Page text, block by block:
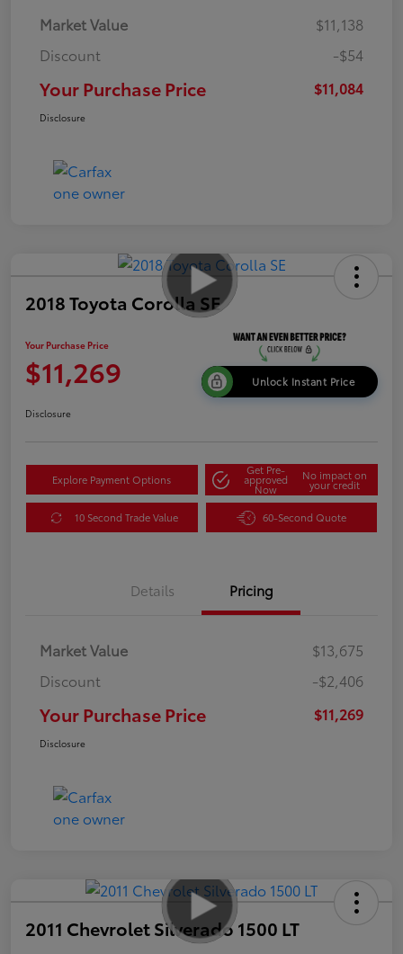
Market Value
$11,138
Discount
-$54
Your Purchase Price $11,084
Disclosure
2018 Toyota Corolla SE
Your Purchase Price
$11,269 Unlock Instant Price
Disclosure
Explore Payment Options
Get Pre-
approved
Now
No impact on
your credit
10 Second Trade Value 60-Second Quote
Details Pricing
Market Value
$13,675
Discount
-$2,406
Your Purchase Price $11,269
Disclosure
2011 Chevrolet Silverado 1500 LT